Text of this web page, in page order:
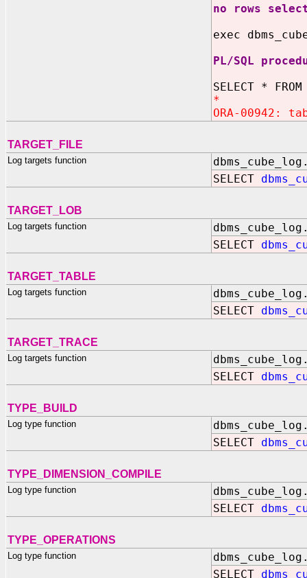
no rows
exec
PL/SQL
SELECT *
*
ORA-00942:
TARGET_FILE
Log targets function
SELECT
TARGET_LOB
Log targets function
SELECT
TARGET_TABLE
Log targets function
SELECT
TARGET_TRACE
Log targets function
SELECT
TYPE_BUILD
Log type function
SELECT
TYPE_DIMENSION_COMPILE
Log type function
SELECT
TYPE_OPERATIONS
Log type function
SELECT